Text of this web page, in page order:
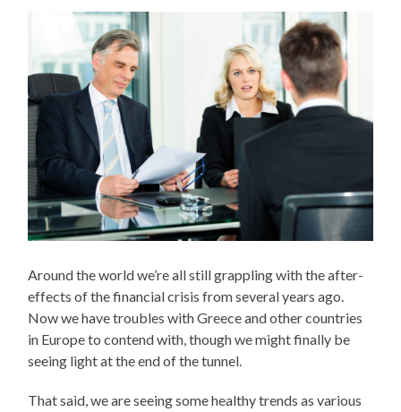
Around the world we’re all still grappling with the after-
effects of the financial crisis from several years ago.
Now we have troubles with Greece and other countries
in Europe to contend with, though we might finally be
seeing light at the end of the tunnel.
That said, we are seeing some healthy trends as various